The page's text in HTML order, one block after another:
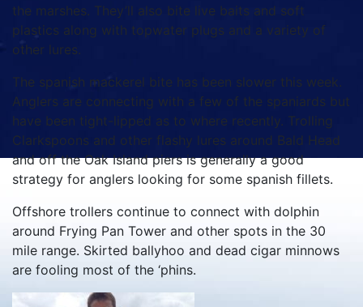
the marshes. They’ll also bite live baits and soft
plastics along with topwater plugs and a variety of
other lures.
The spanish mackerel bite has been slower this week.
Anglers are connecting with a few of the spaniards but
have been tight-lipped as to where recently. Trolling
Clarkspoons and other flashy lures around Bald Head
and off the Oak Island piers is generally a good
strategy for anglers looking for some spanish fillets.
Offshore trollers continue to connect with dolphin
around Frying Pan Tower and other spots in the 30
mile range. Skirted ballyhoo and dead cigar minnows
are fooling most of the ‘phins.